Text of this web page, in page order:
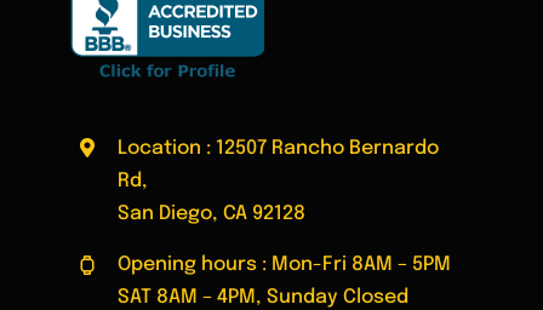
Location : 12507 Rancho Bernardo
Rd,
San Diego, CA 92128
Opening hours : Mon-Fri 8AM – 5PM
SAT 8AM – 4PM, Sunday Closed